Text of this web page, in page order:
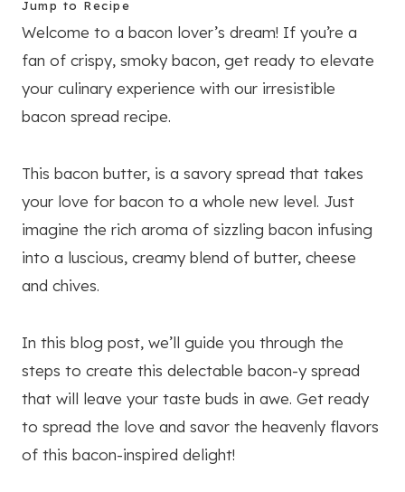
Jump to Recipe
Welcome to a bacon lover’s dream! If you’re a
fan of crispy, smoky bacon, get ready to elevate
your culinary experience with our irresistible
bacon spread recipe.
This bacon butter, is a savory spread that takes
your love for bacon to a whole new level. Just
imagine the rich aroma of sizzling bacon infusing
into a luscious, creamy blend of butter, cheese
and chives.
In this blog post, we’ll guide you through the
steps to create this delectable bacon-y spread
that will leave your taste buds in awe. Get ready
to spread the love and savor the heavenly flavors
of this bacon-inspired delight!